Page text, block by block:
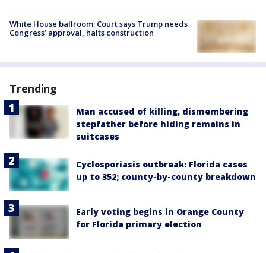
White House ballroom: Court says Trump needs
Congress’ approval, halts construction
Trending
Man accused of killing, dismembering
stepfather before hiding remains in
suitcases
Cyclosporiasis outbreak: Florida cases
up to 352; county-by-county breakdown
Early voting begins in Orange County
for Florida primary election